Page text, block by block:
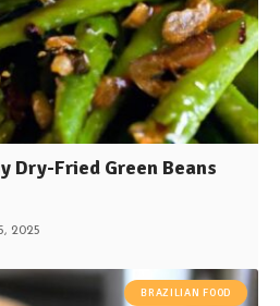
Dry-Fried Green Beans
2025
BRAZILIAN FOOD